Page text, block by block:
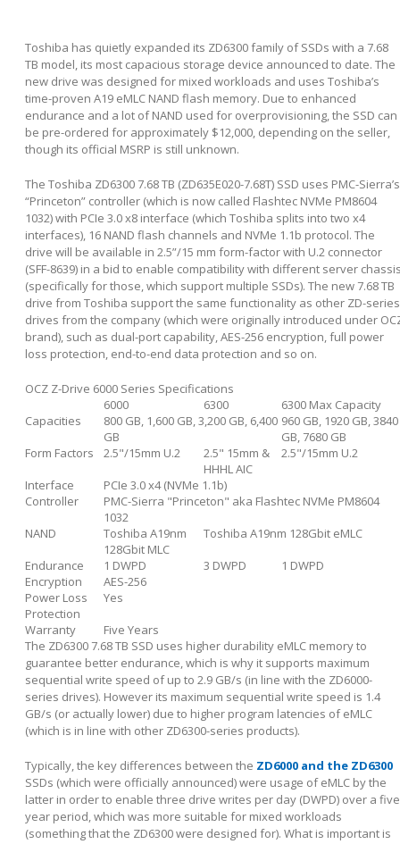
Toshiba has quietly expanded its ZD6300 family of SSDs with a 7.68
TB model, its most capacious storage device announced to date. The
new drive was designed for mixed workloads and uses Toshiba’s
time-proven A19 eMLC NAND flash memory. Due to enhanced
endurance and a lot of NAND used for overprovisioning, the SSD can
be pre-ordered for approximately $12,000, depending on the seller,
though its official MSRP is still unknown.
The Toshiba ZD6300 7.68 TB (ZD635E020-7.68T) SSD uses PMC-Sierra’s
“Princeton” controller (which is now called Flashtec NVMe PM8604
1032) with PCIe 3.0 x8 interface (which Toshiba splits into two x4
interfaces), 16 NAND flash channels and NVMe 1.1b protocol. The
drive will be available in 2.5”/15 mm form-factor with U.2 connector
(SFF-8639) in a bid to enable compatibility with different server
(specifically for those, which support multiple SSDs). The new 7.68 TB
drive from Toshiba support the same functionality as other ZD-series
drives from the company (which were originally introduced under
brand), such as dual-port capability, AES-256 encryption, full power
loss protection, end-to-end data protection and so on.
OCZ Z-Drive 6000 Series Specifications
6000
6300
6300 Max Capacity
Capacities
800 GB, 1,600 GB, 3,200 GB, 6,400
GB
960 GB, 1920 GB, 3840
GB, 7680 GB
Form Factors
2.5"/15mm U.2
2.5" 15mm &
HHHL AIC
2.5"/15mm U.2
Interface
PCIe 3.0 x4 (NVMe 1.1b)
Controller
PMC-Sierra "Princeton" aka Flashtec NVMe PM8604
1032
NAND
Toshiba A19nm
128Gbit MLC
Toshiba A19nm 128Gbit eMLC
Endurance
1 DWPD 3 DWPD
1 DWPD
Encryption
AES-256
Power Loss
Protection
Yes
Warranty
Five Years
The ZD6300 7.68 TB SSD uses higher durability eMLC memory to
guarantee better endurance, which is why it supports maximum
sequential write speed of up to 2.9 GB/s (in line with the ZD6000-
series drives). However its maximum sequential write speed is 1.4
GB/s (or actually lower) due to higher program latencies of eMLC
(which is in line with other ZD6300-series products).
Typically, the key differences between the ZD6000 and the ZD6300
SSDs (which were officially announced) were usage of eMLC by the
latter in order to enable three drive writes per day (DWPD) over a
year period, which was more suitable for mixed workloads
(something that the ZD6300 were designed for). What is important is